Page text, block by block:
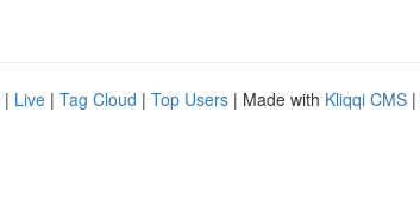
| Live | Tag Cloud | Top Users | Made with Kliqqi CMS |